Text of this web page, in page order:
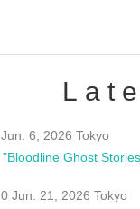
Jun. 6, 2026 Tokyo
0 Jun. 21, 2026 Tokyo